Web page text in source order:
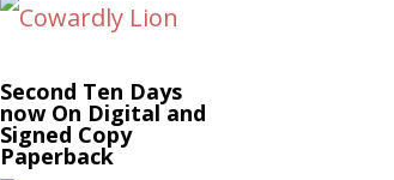
Second Ten Days
now On Digital and
Signed Copy
Paperback